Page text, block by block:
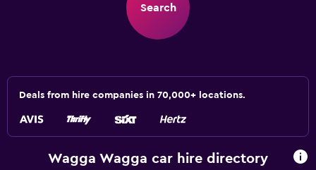
Search
Deals from hire companies in 70,000+ locations.
Wagga Wagga car hire directory